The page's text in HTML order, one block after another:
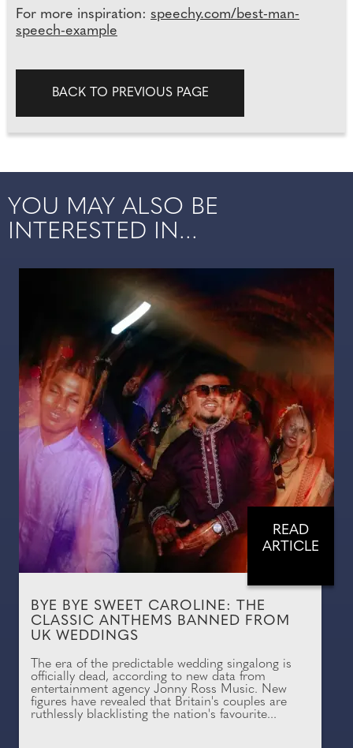
For more inspiration: speechy.com/best-man-
speech-example
BACK TO PREVIOUS PAGE
YOU MAY ALSO BE
INTERESTED IN...
READ
ARTICLE
BYE BYE SWEET CAROLINE: THE
CLASSIC ANTHEMS BANNED FROM
UK WEDDINGS
The era of the predictable wedding singalong is
officially dead, according to new data from
entertainment agency Jonny Ross Music. New
figures have revealed that Britain's couples are
ruthlessly blacklisting the nation's favourite...